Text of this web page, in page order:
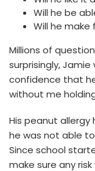
Will he be
Will he make
Millions of
surprisingly,
confidence that
without me
His peanut allergy
he was not able
Since school
make sure any